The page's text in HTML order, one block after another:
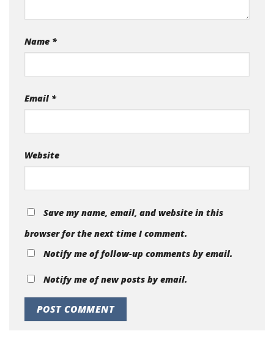
Name *
Email *
Website
Save my name, email, and website in this
browser for the next time I comment.
Notify me of follow-up comments by email.
Notify me of new posts by email.